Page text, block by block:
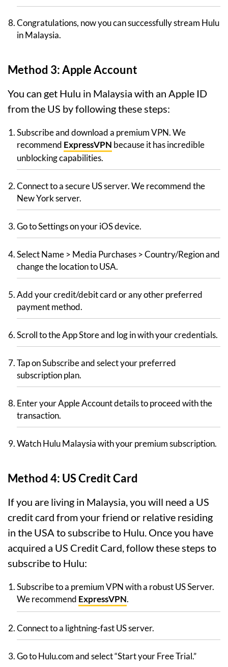
Congratulations, now you can successfully stream Hulu
in Malaysia.
Method 3: Apple Account
You can get Hulu in Malaysia with an Apple ID
from the US by following these steps:
Subscribe and download a premium VPN. We
recommend ExpressVPN because it has incredible
unblocking capabilities.
Connect to a secure US server. We recommend the
New York server.
Go to Settings on your iOS device.
Select Name > Media Purchases > Country/Region and
change the location to USA.
Add your credit/debit card or any other preferred
payment method.
Scroll to the App Store and log in with your credentials.
Tap on Subscribe and select your preferred
subscription plan.
Enter your Apple Account details to proceed with the
transaction.
Watch Hulu Malaysia with your premium subscription.
Method 4: US Credit Card
If you are living in Malaysia, you will need a US
credit card from your friend or relative residing
in the USA to subscribe to Hulu. Once you have
acquired a US Credit Card, follow these steps to
subscribe to Hulu:
Subscribe to a premium VPN with a robust US Server.
We recommend ExpressVPN.
Connect to a lightning-fast US server.
Go to Hulu.com and select “Start your Free Trial.”